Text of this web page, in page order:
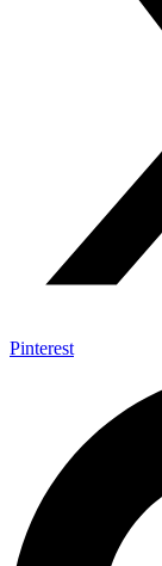
Pinterest